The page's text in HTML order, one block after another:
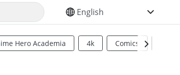
SELECT YOUR LANGUAGE
Hero Academia 4k Comics